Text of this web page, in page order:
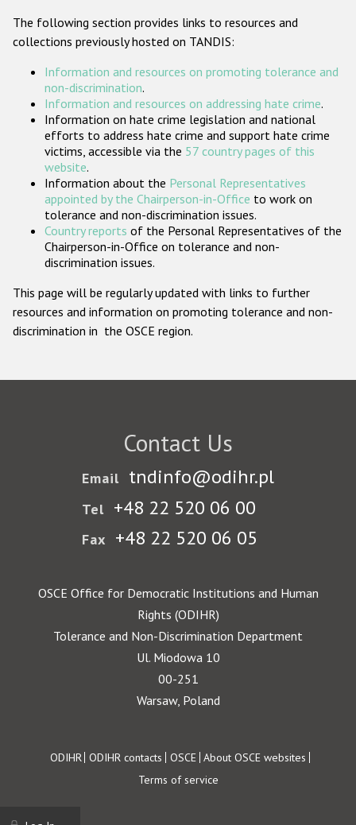
ODIHR's Tools
Participating States
The following section provides links to resources and
collections previously hosted on TANDIS:
Information and resources on promoting tolerance and
non-discrimination.
Information and resources on addressing hate crime.
Information on hate crime legislation and national
efforts to address hate crime and support hate crime
victims, accessible via the 57 country pages of this
website.
Information about the Personal Representatives
appointed by the Chairperson-in-Office to work on
tolerance and non-discrimination issues.
Country reports of the Personal Representatives of the
Chairperson-in-Office on tolerance and non-
discrimination issues.
This page will be regularly updated with links to further
resources and information on promoting tolerance and non-
discrimination in the OSCE region.
Contact Us
Email tndinfo@odihr.pl
Tel +48 22 520 06 00
Fax +48 22 520 06 05
OSCE Office for Democratic Institutions and Human
Rights (ODIHR)
Tolerance and Non-Discrimination Department
Ul. Miodowa 10
00-251
Warsaw, Poland
Footer
ODIHR ODIHR contacts OSCE About OSCE websites
Terms of service